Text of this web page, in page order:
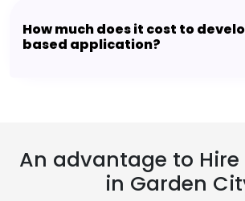
How much does it cost to
based application?
An advantage to
in Garden